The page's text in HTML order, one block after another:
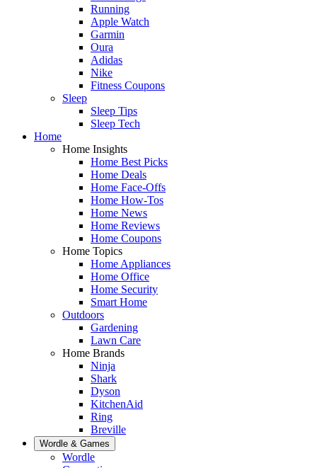
Running
Apple Watch
Garmin
Oura
Adidas
Nike
Fitness Coupons
Sleep
Sleep Tips
Sleep Tech
Home
Home Insights
Home Best Picks
Home Deals
Home Face-Offs
Home How-Tos
Home News
Home Reviews
Home Coupons
Home Topics
Home Appliances
Home Office
Home Security
Smart Home
Outdoors
Gardening
Lawn Care
Home Brands
Ninja
Shark
Dyson
KitchenAid
Ring
Breville
Wordle & Games
Wordle